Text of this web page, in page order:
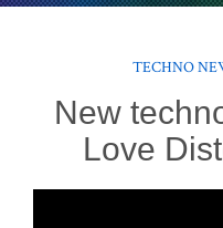
TECHNO
New
Love